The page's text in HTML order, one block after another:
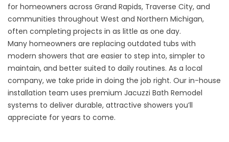
for homeowners across Grand Rapids, Traverse City, and
communities throughout West and Northern Michigan,
often completing projects in as little as one day.
Many homeowners are replacing outdated tubs with
modern showers that are easier to step into, simpler to
maintain, and better suited to daily routines. As a local
company, we take pride in doing the job right. Our in-house
installation team uses premium Jacuzzi Bath Remodel
systems to deliver durable, attractive showers you’ll
appreciate for years to come.